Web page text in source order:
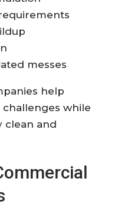
messes
help
challenges while
clean and